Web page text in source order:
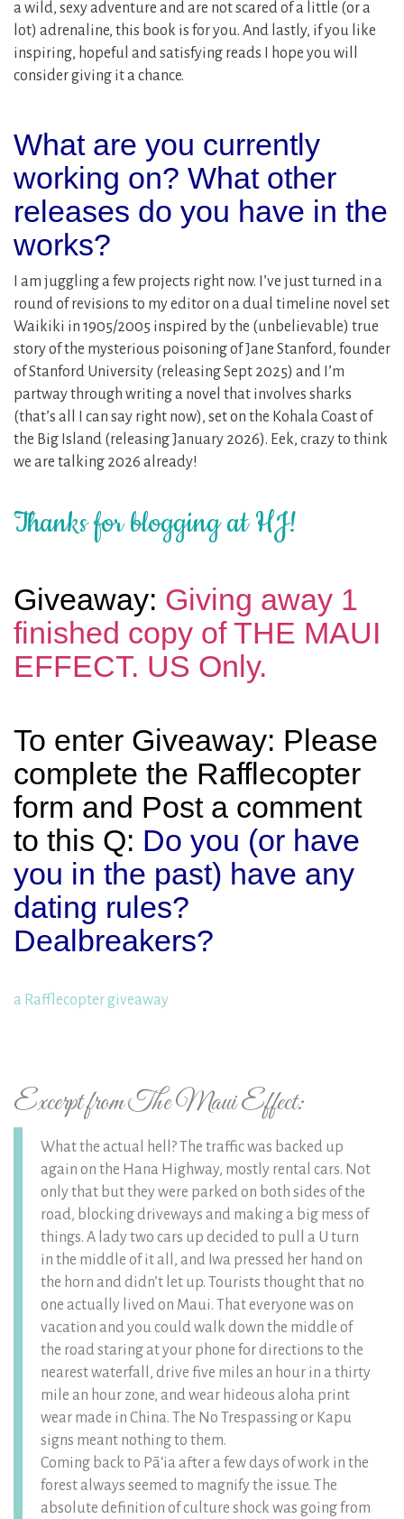
a wild, sexy adventure and are not scared of a little (or a
lot) adrenaline, this book is for you. And lastly, if you like
inspiring, hopeful and satisfying reads I hope you will
consider giving it a chance.
What are you currently
working on? What other
releases do you have in the
works?
I am juggling a few projects right now. I’ve just turned in a
round of revisions to my editor on a dual timeline novel set
Waikiki in 1905/2005 inspired by the (unbelievable) true
story of the mysterious poisoning of Jane Stanford, founder
of Stanford University (releasing Sept 2025) and I’m
partway through writing a novel that involves sharks
(that’s all I can say right now), set on the Kohala Coast of
the Big Island (releasing January 2026). Eek, crazy to think
we are talking 2026 already!
Thanks for blogging at HJ!
Giveaway: Giving away 1
finished copy of THE MAUI
EFFECT. US Only.
To enter Giveaway: Please
complete the Rafflecopter
form and Post a comment
to this Q: Do you (or have
you in the past) have any
dating rules?
Dealbreakers?
a Rafflecopter giveaway
Excerpt from The Maui Effect:
What the actual hell? The traffic was backed up
again on the Hana Highway, mostly rental cars. Not
only that but they were parked on both sides of the
road, blocking driveways and making a big mess of
things. A lady two cars up decided to pull a U turn
in the middle of it all, and Iwa pressed her hand on
the horn and didn’t let up. Tourists thought that no
one actually lived on Maui. That everyone was on
vacation and you could walk down the middle of
the road staring at your phone for directions to the
nearest waterfall, drive five miles an hour in a thirty
mile an hour zone, and wear hideous aloha print
wear made in China. The No Trespassing or Kapu
signs meant nothing to them.
Coming back to Pāʻia after a few days of work in the
forest always seemed to magnify the issue. The
absolute definition of culture shock was going from